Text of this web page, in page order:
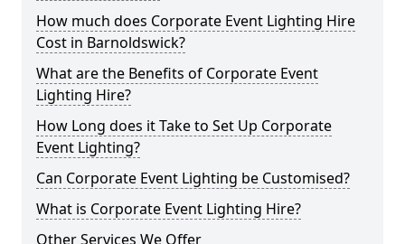
How much does Corporate Event Lighting Hire
Cost in Barnoldswick?
What are the Benefits of Corporate Event
Lighting Hire?
How Long does it Take to Set Up Corporate
Event Lighting?
Can Corporate Event Lighting be Customised?
What is Corporate Event Lighting Hire?
Other Services We Offer